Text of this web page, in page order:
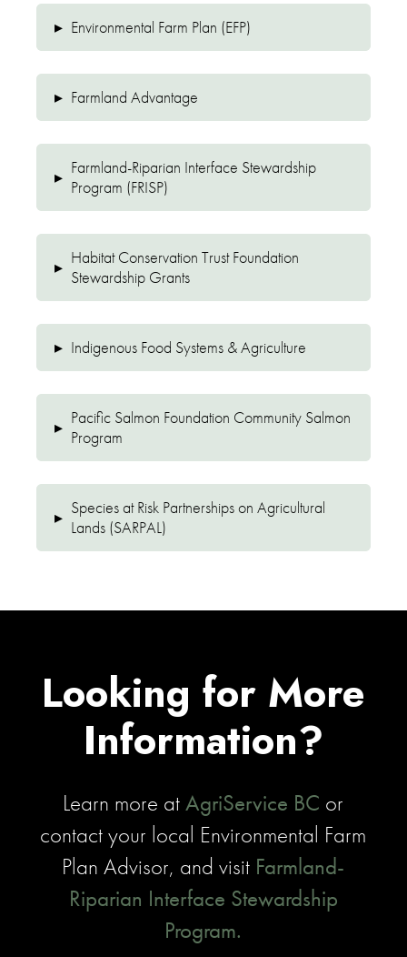
▸ Environmental Farm Plan (EFP)
▸ Farmland Advantage
▸ Farmland-Riparian Interface Stewardship
Program (FRISP)
▸ Habitat Conservation Trust Foundation
Stewardship Grants
▸ Indigenous Food Systems & Agriculture
▸ Pacific Salmon Foundation Community Salmon
Program
▸ Species at Risk Partnerships on Agricultural
Lands (SARPAL)
Looking for More
Information?
Learn more atAgriService BC or
contact your local Environmental Farm
Plan Advisor, and visit Farmland-
Riparian Interface Stewardship
Program.